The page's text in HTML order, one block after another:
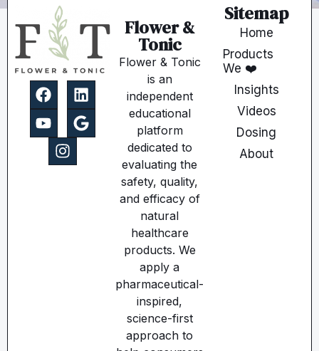
Flower &
Tonic
Flower & Tonic
is an
independent
educational
platform
dedicated to
evaluating the
safety, quality,
and efficacy of
natural
healthcare
products. We
apply a
pharmaceutical-
inspired,
science-first
approach to
Sitemap
Home
Products
We ❤️
Insights
Videos
Dosing
About